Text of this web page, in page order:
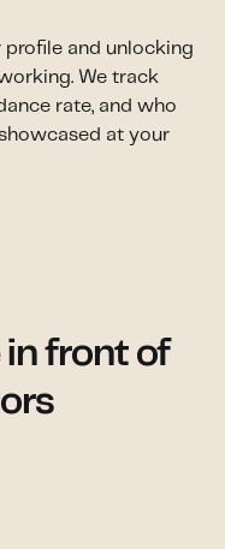
profile and unlocking
We track
rate, and who
at your
in front of